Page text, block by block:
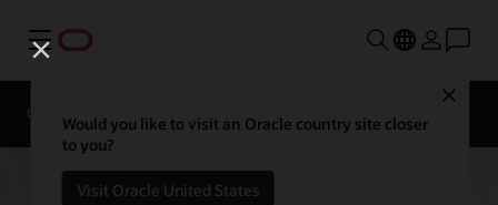
Menu
Would you like to visit an Oracle country site closer
to you?
Visit Oracle United States
Overview